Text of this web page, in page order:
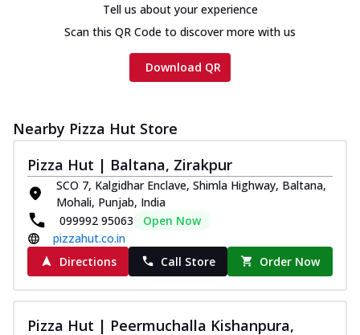
Tell us about your experience
Scan this QR Code to discover more with us
Download QR
Nearby Pizza Hut Store
Pizza Hut | Baltana, Zirakpur
SCO 7, Kalgidhar Enclave, Shimla Highway, Baltana,
Mohali, Punjab, India
099992 95063
Open Now
pizzahut.co.in
Directions
Call Store Order Now
Pizza Hut | Peermuchalla Kishanpura,